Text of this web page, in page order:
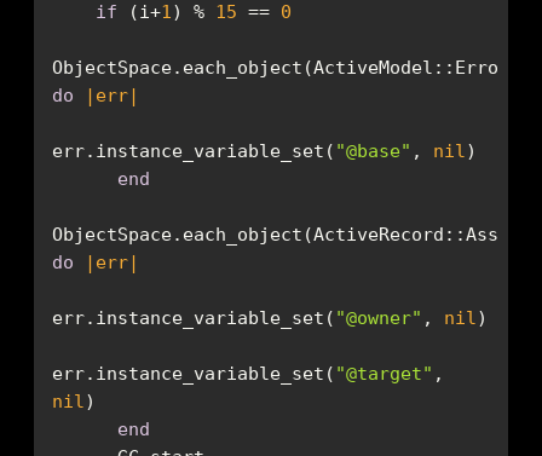
if (i+1 ) % 15 == 0
do |err|
err.instance_variable_set( "@base" , nil
end
do |err|
err.instance_variable_set( "@owner" , nil
err.instance_variable_set( "@target"
nil
end